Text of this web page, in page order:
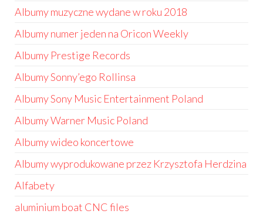
Albumy muzyczne wydane w roku 2018
Albumy numer jeden na Oricon Weekly
Albumy Prestige Records
Albumy Sonny’ego Rollinsa
Albumy Sony Music Entertainment Poland
Albumy Warner Music Poland
Albumy wideo koncertowe
Albumy wyprodukowane przez Krzysztofa Herdzina
Alfabety
aluminium boat CNC files